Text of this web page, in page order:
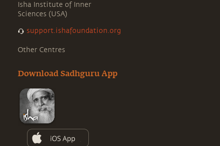
Isha Institute of Inner
Sciences (USA)
support.ishafoundation.org
Other Centres
Download Sadhguru App